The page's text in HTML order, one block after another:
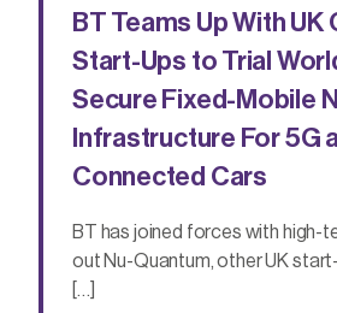
BT Teams Up With UK
Start-Ups to Trial
Secure Fixed-Mobile
Infrastructure For 5G
Connected Cars
BT has joined forces with high-
out Nu-Quantum, other UK
[…]